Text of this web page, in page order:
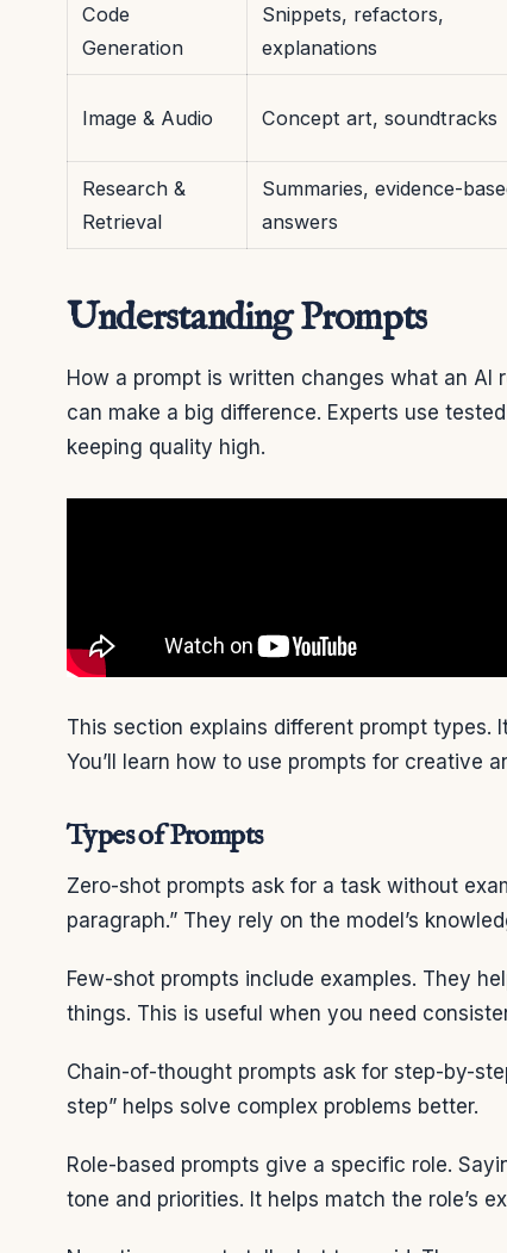
Code
Generation
Snippets, refactors,
explanations
Image & Audio Concept art, soundtracks
Research &
Retrieval
Summaries, evidence-
answers
Understanding Prompts
How a prompt is written changes what an AI
can make a big difference. Experts use
keeping quality high.
This section explains different prompt types.
You’ll learn how to use prompts for creative
Types of Prompts
Zero-shot prompts ask for a task without
paragraph.” They rely on the model’s
Few-shot prompts include examples. They
things. This is useful when you need
Chain-of-thought prompts ask for step-by-
step” helps solve complex problems better.
Role-based prompts give a specific role.
tone and priorities. It helps match the role’s